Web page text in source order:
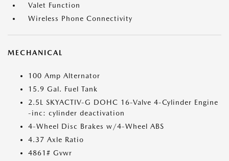
Valet Function
Wireless Phone Connectivity
MECHANICAL
100 Amp Alternator
15.9 Gal. Fuel Tank
2.5L SKYACTIV-G DOHC 16-Valve 4-Cylinder Engine
-inc: cylinder deactivation
4-Wheel Disc Brakes w/4-Wheel ABS
4.37 Axle Ratio
4861# Gvwr